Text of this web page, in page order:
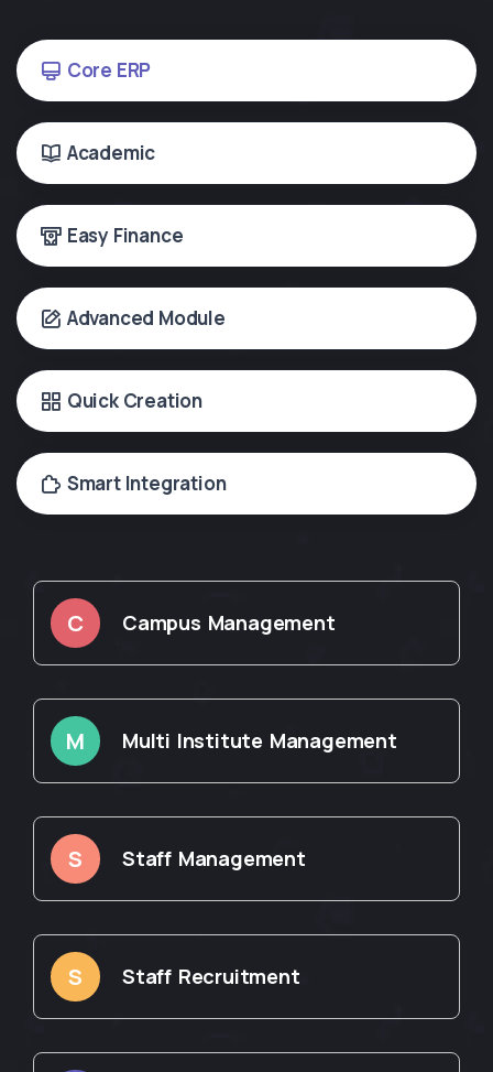
Core ERP
Academic
Easy Finance
Advanced Module
Quick Creation
Smart Integration
C Campus Management
M Multi Institute Management
S Staff Management
S Staff Recruitment